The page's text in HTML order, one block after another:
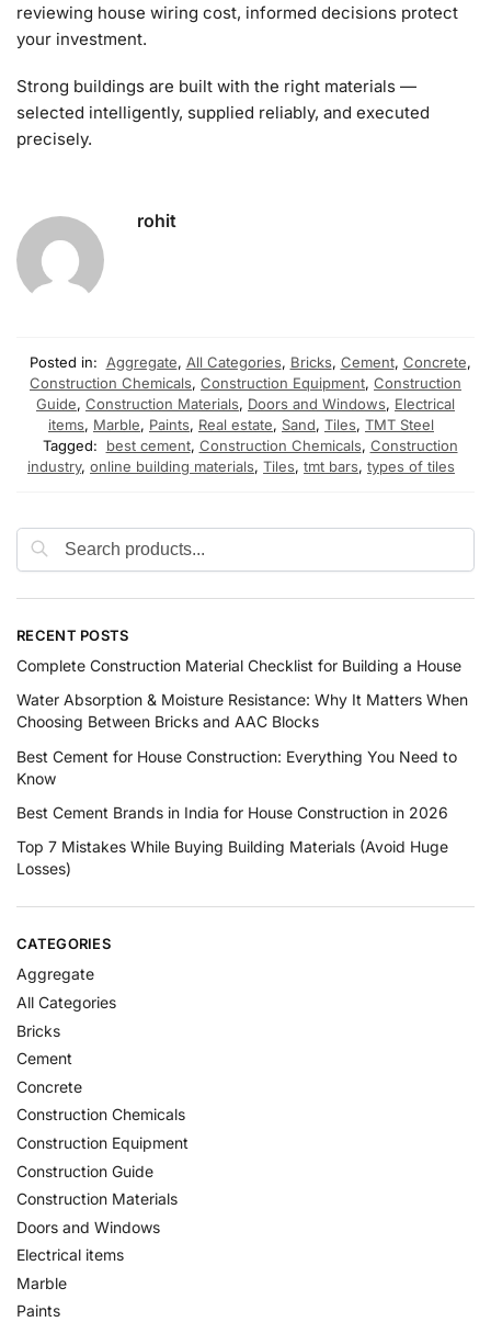
reviewing house wiring cost, informed decisions protect
your investment.
Strong buildings are built with the right materials —
selected intelligently, supplied reliably, and executed
precisely.
rohit
Posted in: Aggregate, All Categories, Bricks, Cement, Concrete,
Construction Chemicals, Construction Equipment, Construction
Guide, Construction Materials, Doors and Windows, Electrical
items, Marble, Paints, Real estate, Sand, Tiles, TMT Steel
Tagged:
best cement, Construction Chemicals, Construction
industry, online building materials, Tiles, tmt bars, types of tiles
RECENT POSTS
Complete Construction Material Checklist for Building a House
Water Absorption & Moisture Resistance: Why It Matters When
Choosing Between Bricks and AAC Blocks
Best Cement for House Construction: Everything You Need to
Know
Best Cement Brands in India for House Construction in 2026
Top 7 Mistakes While Buying Building Materials (Avoid Huge
Losses)
CATEGORIES
Aggregate
All Categories
Bricks
Cement
Concrete
Construction Chemicals
Construction Equipment
Construction Guide
Construction Materials
Doors and Windows
Electrical items
Marble
Paints